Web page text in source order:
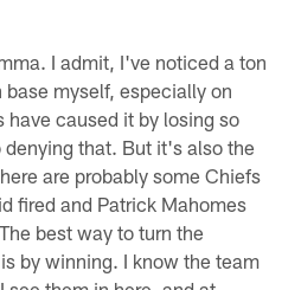
I admit, I've noticed a ton
myself, especially on
have caused it by losing so
that. But it's also the
are probably some Chiefs
fired and Patrick Mahomes
best way to turn the
by winning. I know the team